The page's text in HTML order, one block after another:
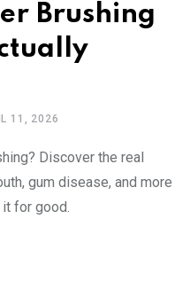
Brushing
11, 2026
Discover the real
gum disease, and more
for good.